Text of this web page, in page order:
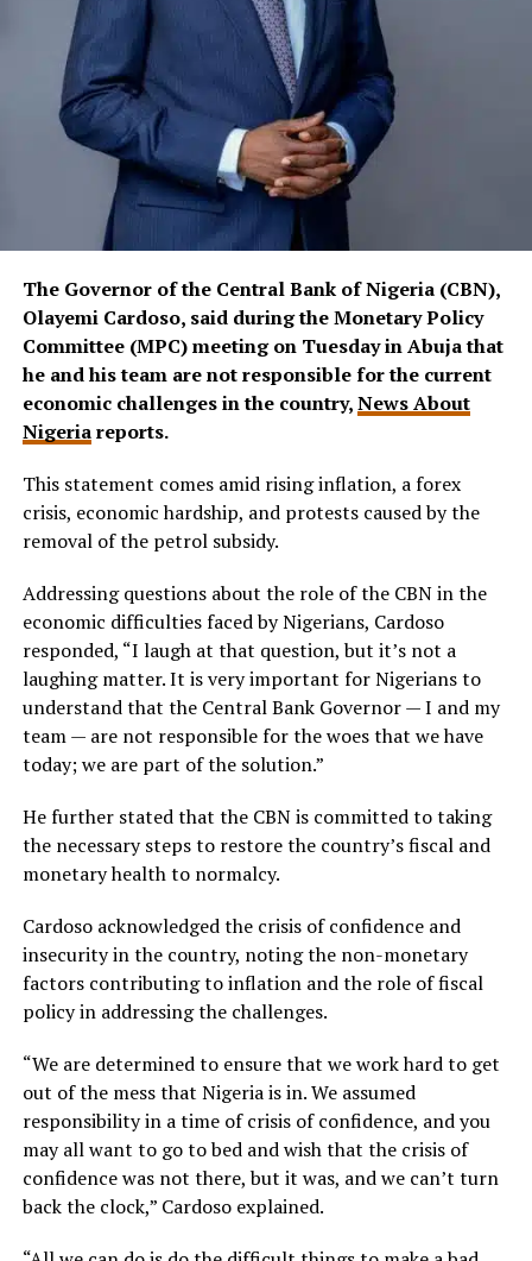
The Governor of the Central Bank of Nigeria (CBN),
Olayemi Cardoso, said during the Monetary Policy
Committee (MPC) meeting on Tuesday in Abuja that
he and his team are not responsible for the current
economic challenges in the country,News About
Nigeriareports.
This statement comes amid rising inflation, a forex
crisis, economic hardship, and protests caused by the
removal of the petrol subsidy.
Addressing questions about the role of the CBN in the
economic difficulties faced by Nigerians, Cardoso
responded, “I laugh at that question, but it’s not a
laughing matter. It is very important for Nigerians to
understand that the Central Bank Governor — I and my
team — are not responsible for the woes that we have
today; we are part of the solution.”
He further stated that the CBN is committed to taking
the necessary steps to restore the country’s fiscal and
monetary health to normalcy.
Cardoso acknowledged the crisis of confidence and
insecurity in the country, noting the non-monetary
factors contributing to inflation and the role of fiscal
policy in addressing the challenges.
“We are determined to ensure that we work hard to get
out of the mess that Nigeria is in. We assumed
responsibility in a time of crisis of confidence, and you
may all want to go to bed and wish that the crisis of
confidence was not there, but it was, and we can’t turn
back the clock,” Cardoso explained.